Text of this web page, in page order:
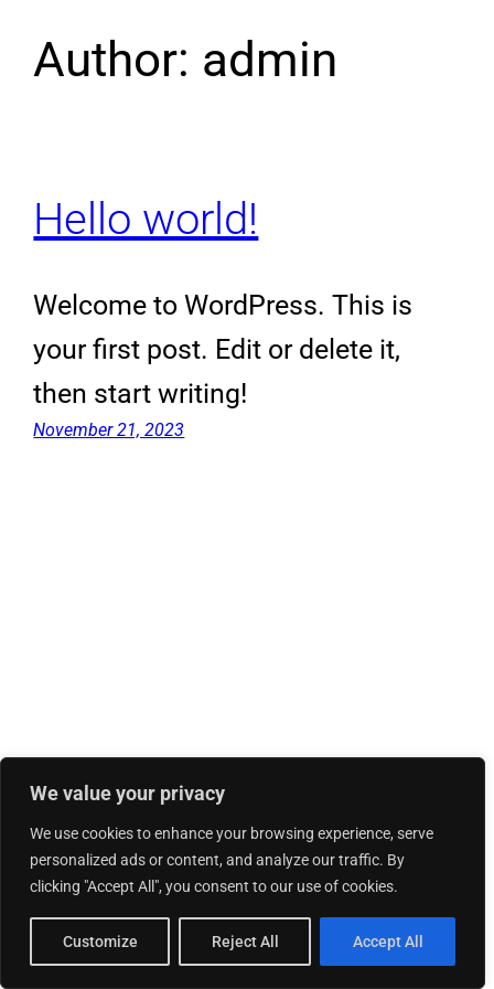
We value your privacy
We use cookies to enhance your browsing experience, serve
personalized ads or content, and analyze our traffic. By
clicking "Accept All", you consent to our use of cookies.
Customize Reject All Accept All
Author: admin
Hello world!
Welcome to WordPress. This is
your first post. Edit or delete it,
then start writing!
November 21, 2023